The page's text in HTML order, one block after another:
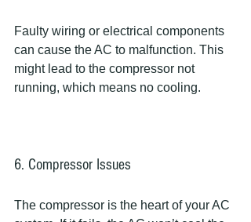
Faulty wiring or electrical components
can cause the AC to malfunction. This
might lead to the compressor not
running, which means no cooling.
6. Compressor Issues
The compressor is the heart of your AC